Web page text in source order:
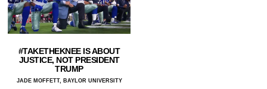
#TAKETHEKNEE IS ABOUT
JUSTICE, NOT PRESIDENT
TRUMP
JADE MOFFETT, BAYLOR UNIVERSITY